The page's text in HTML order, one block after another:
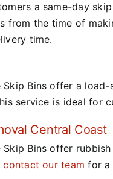
a same-day
from the time of
time.
Skip Bins offer a
service is ideal for
Central Coast
Skip Bins offer
contact our team for a